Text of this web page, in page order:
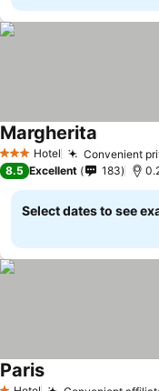
3 StarsHotel Convenient
Margherita
8.5 Excellent 183
Select dates to see
Paris